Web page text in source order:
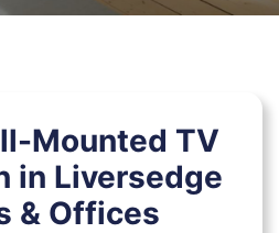
Mounted TV
in Liversedge
& Offices